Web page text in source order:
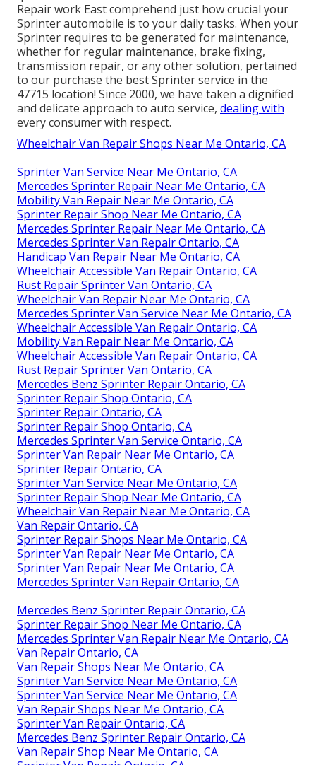
Repair work East comprehend just how crucial your
Sprinter automobile is to your daily tasks. When your
Sprinter requires to be generated for maintenance,
whether for regular maintenance, brake fixing,
transmission repair, or any other solution, pertained
to our purchase the best Sprinter service in the
47715 location! Since 2000, we have taken a dignified
and delicate approach to auto service, dealing with
every consumer with respect.
Wheelchair Van Repair Shops Near Me Ontario, CA
Sprinter Van Service Near Me Ontario, CA
Mercedes Sprinter Repair Near Me Ontario, CA
Mobility Van Repair Near Me Ontario, CA
Sprinter Repair Shop Near Me Ontario, CA
Mercedes Sprinter Repair Near Me Ontario, CA
Mercedes Sprinter Van Repair Ontario, CA
Handicap Van Repair Near Me Ontario, CA
Wheelchair Accessible Van Repair Ontario, CA
Rust Repair Sprinter Van Ontario, CA
Wheelchair Van Repair Near Me Ontario, CA
Mercedes Sprinter Van Service Near Me Ontario, CA
Wheelchair Accessible Van Repair Ontario, CA
Mobility Van Repair Near Me Ontario, CA
Wheelchair Accessible Van Repair Ontario, CA
Rust Repair Sprinter Van Ontario, CA
Mercedes Benz Sprinter Repair Ontario, CA
Sprinter Repair Shop Ontario, CA
Sprinter Repair Ontario, CA
Sprinter Repair Shop Ontario, CA
Mercedes Sprinter Van Service Ontario, CA
Sprinter Van Repair Near Me Ontario, CA
Sprinter Repair Ontario, CA
Sprinter Van Service Near Me Ontario, CA
Sprinter Repair Shop Near Me Ontario, CA
Wheelchair Van Repair Near Me Ontario, CA
Van Repair Ontario, CA
Sprinter Repair Shops Near Me Ontario, CA
Sprinter Van Repair Near Me Ontario, CA
Sprinter Van Repair Near Me Ontario, CA
Mercedes Sprinter Van Repair Ontario, CA
Mercedes Benz Sprinter Repair Ontario, CA
Sprinter Repair Shop Near Me Ontario, CA
Mercedes Sprinter Van Repair Near Me Ontario, CA
Van Repair Ontario, CA
Van Repair Shops Near Me Ontario, CA
Sprinter Van Service Near Me Ontario, CA
Sprinter Van Service Near Me Ontario, CA
Van Repair Shops Near Me Ontario, CA
Sprinter Van Repair Ontario, CA
Mercedes Benz Sprinter Repair Ontario, CA
Van Repair Shop Near Me Ontario, CA